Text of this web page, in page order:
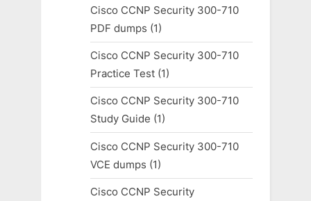
Cisco CCNP Security 300-710
PDF dumps (1)
Cisco CCNP Security 300-710
Practice Test(1)
Cisco CCNP Security 300-710
Study Guide (1)
Cisco CCNP Security 300-710
VCE dumps (1)
Cisco CCNP Security